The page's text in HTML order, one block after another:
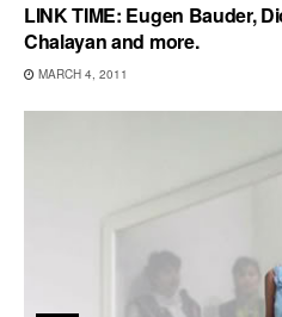
LINK TIME: Eugen Bauder,
Chalayan and more.
MARCH 4, 2011